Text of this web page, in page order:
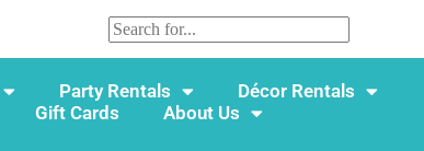
Party Rentals
Décor Rentals
Gift Cards
About Us